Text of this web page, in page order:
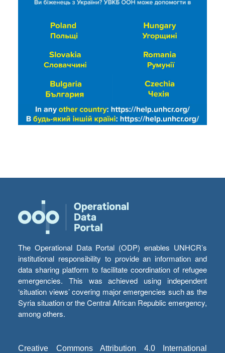
The Operational Data Portal (ODP) enables UNHCR’s
institutional responsibility to provide an information and
data sharing platform to facilitate coordination of refugee
emergencies. This was achieved using independent
‘situation views’ covering major emergencies such as the
Syria situation or the Central African Republic emergency,
among others.
Creative Commons Attribution 4.0 International